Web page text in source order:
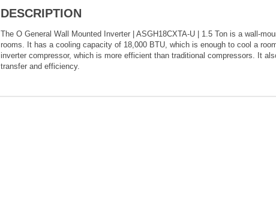
DESCRIPTION
The O General Wall Mounted Inverter | ASGH18CXTA-U | 1.5 Ton is a wall-
rooms. It has a cooling capacity of 18,000 BTU, which is enough to cool a
inverter compressor, which is more efficient than traditional compressors. It
transfer and efficiency.